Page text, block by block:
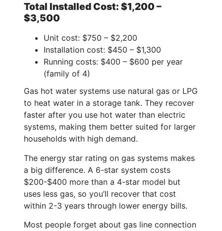
Total Installed Cost: $1,200 –
$3,500
Unit cost: $750 – $2,200
Installation cost: $450 – $1,300
Running costs: $400 – $600 per year
(family of 4)
Gas hot water systems use natural gas or LPG
to heat water in a storage tank. They recover
faster after you use hot water than electric
systems, making them better suited for larger
households with high demand.
The energy star rating on gas systems makes
a big difference. A 6-star system costs
$200-$400 more than a 4-star model but
uses less gas, so you’ll recover that cost
within 2-3 years through lower energy bills.
Most people forget about gas line connection